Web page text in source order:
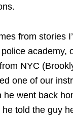
from stories
academy,
NYC
one of our
he went back
told the guy